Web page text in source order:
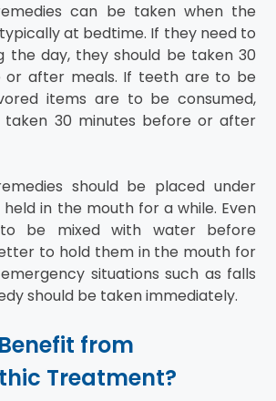
can be taken when the
at bedtime. If they need to
the day, they should be taken 30
or after meals. If teeth are to be
items are to be consumed,
taken 30 minutes before or after
should be placed under
in the mouth for a while. Even
be mixed with water before
to hold them in the mouth for
situations such as falls
should be taken immediately.
from
Treatment?